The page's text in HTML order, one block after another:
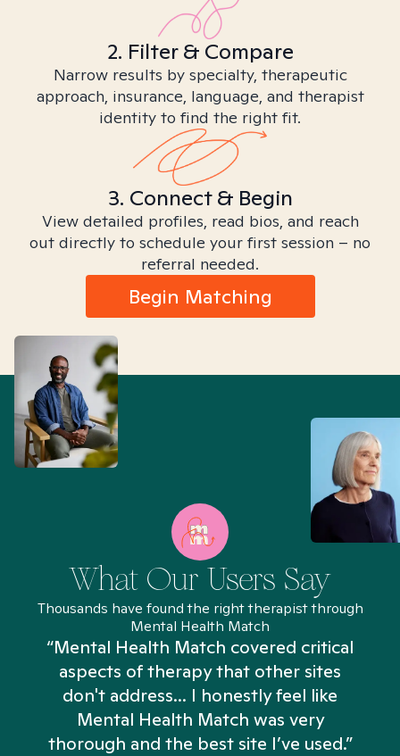
2. Filter & Compare
Narrow results by specialty, therapeutic
approach, insurance, language, and therapist
identity to find the right fit.
3. Connect & Begin
View detailed profiles, read bios, and reach
out directly to schedule your first session – no
referral needed.
Begin Matching
What Our Users Say
Thousands have found the right therapist through
Mental Health Match
“Mental Health Match covered critical
aspects of therapy that other sites
don't address... I honestly feel like
Mental Health Match was very
thorough and the best site I’ve used.”